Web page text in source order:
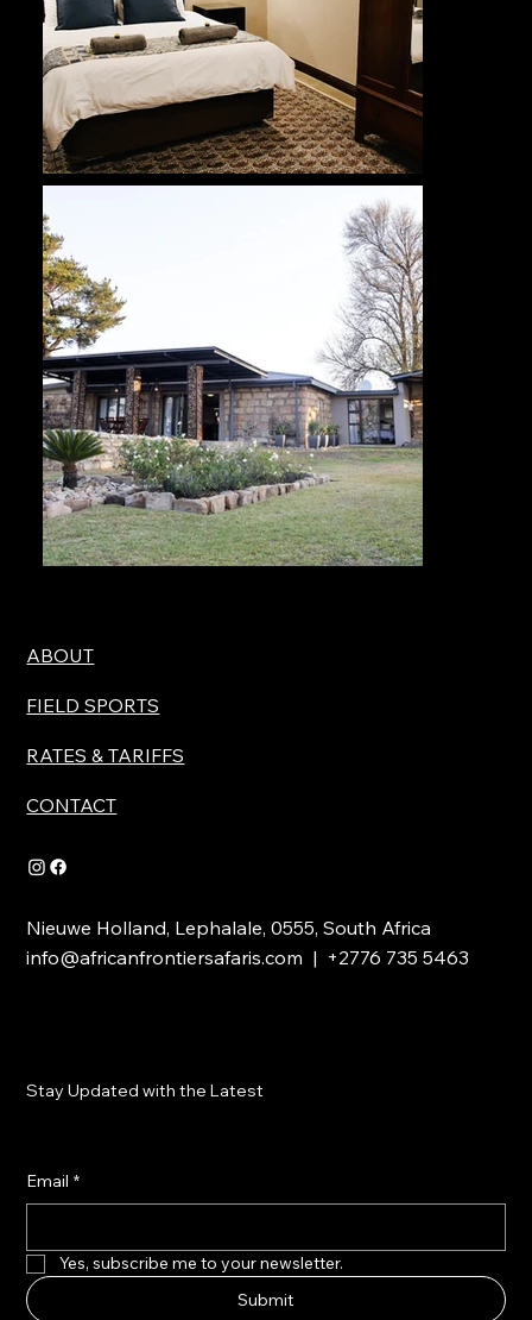
ABOUT
FIELD SPORTS
RATES & TARIFFS
CONTACT
Nieuwe Holland, Lephalale, 0555, South Africa
info@africanfrontiersafaris.com | +2776 735 5463
Stay Updated with the Latest
Email *
Yes, subscribe me to your newsletter.
Submit